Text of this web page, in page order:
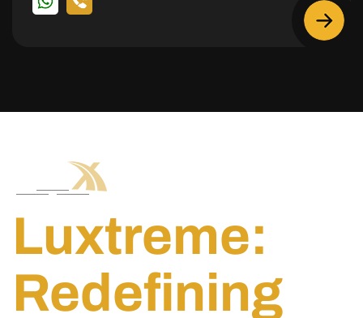
Luxtreme:
Redefining